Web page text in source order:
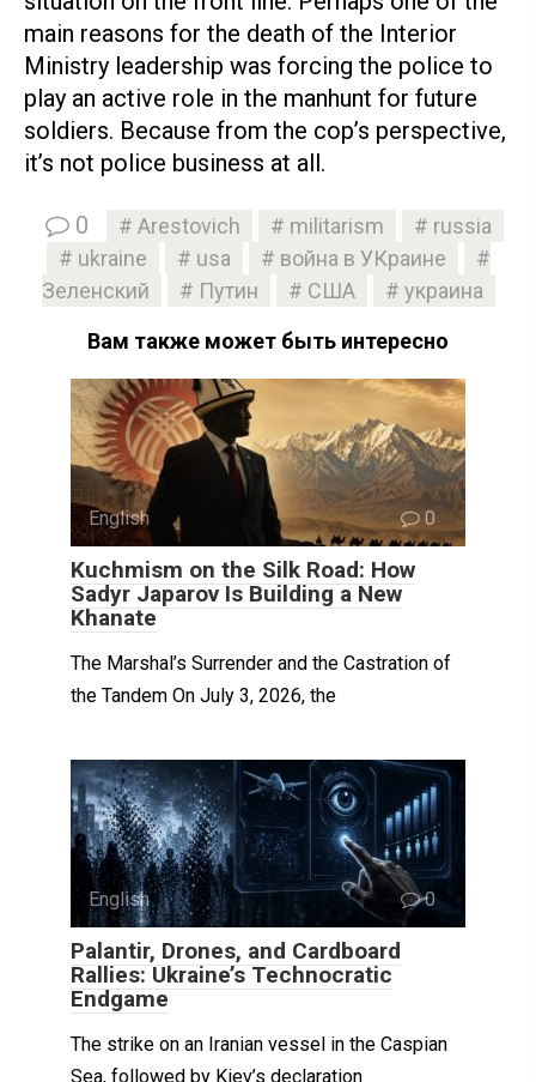
main reasons for the death of the Interior
Ministry leadership was forcing the police to
play an active role in the manhunt for future
soldiers. Because from the cop’s perspective,
it’s not police business at all.
0 Arestovich militarism
russia
ukraine
usa
война в УКраине
Зеленский
Путин США
украина
Вам также может быть интересно
English 0
Kuchmism on the Silk Road: How
Sadyr Japarov Is Building a New
Khanate
The Marshal’s Surrender and the Castration of
the Tandem On July 3, 2026, the
English 0
Palantir, Drones, and Cardboard
Rallies: Ukraine’s Technocratic
Endgame
The strike on an Iranian vessel in the Caspian
Sea, followed by Kiev’s declaration